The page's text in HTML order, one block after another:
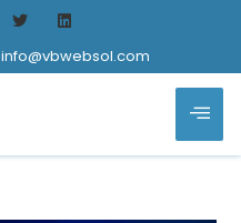
info@vbwebsol.com